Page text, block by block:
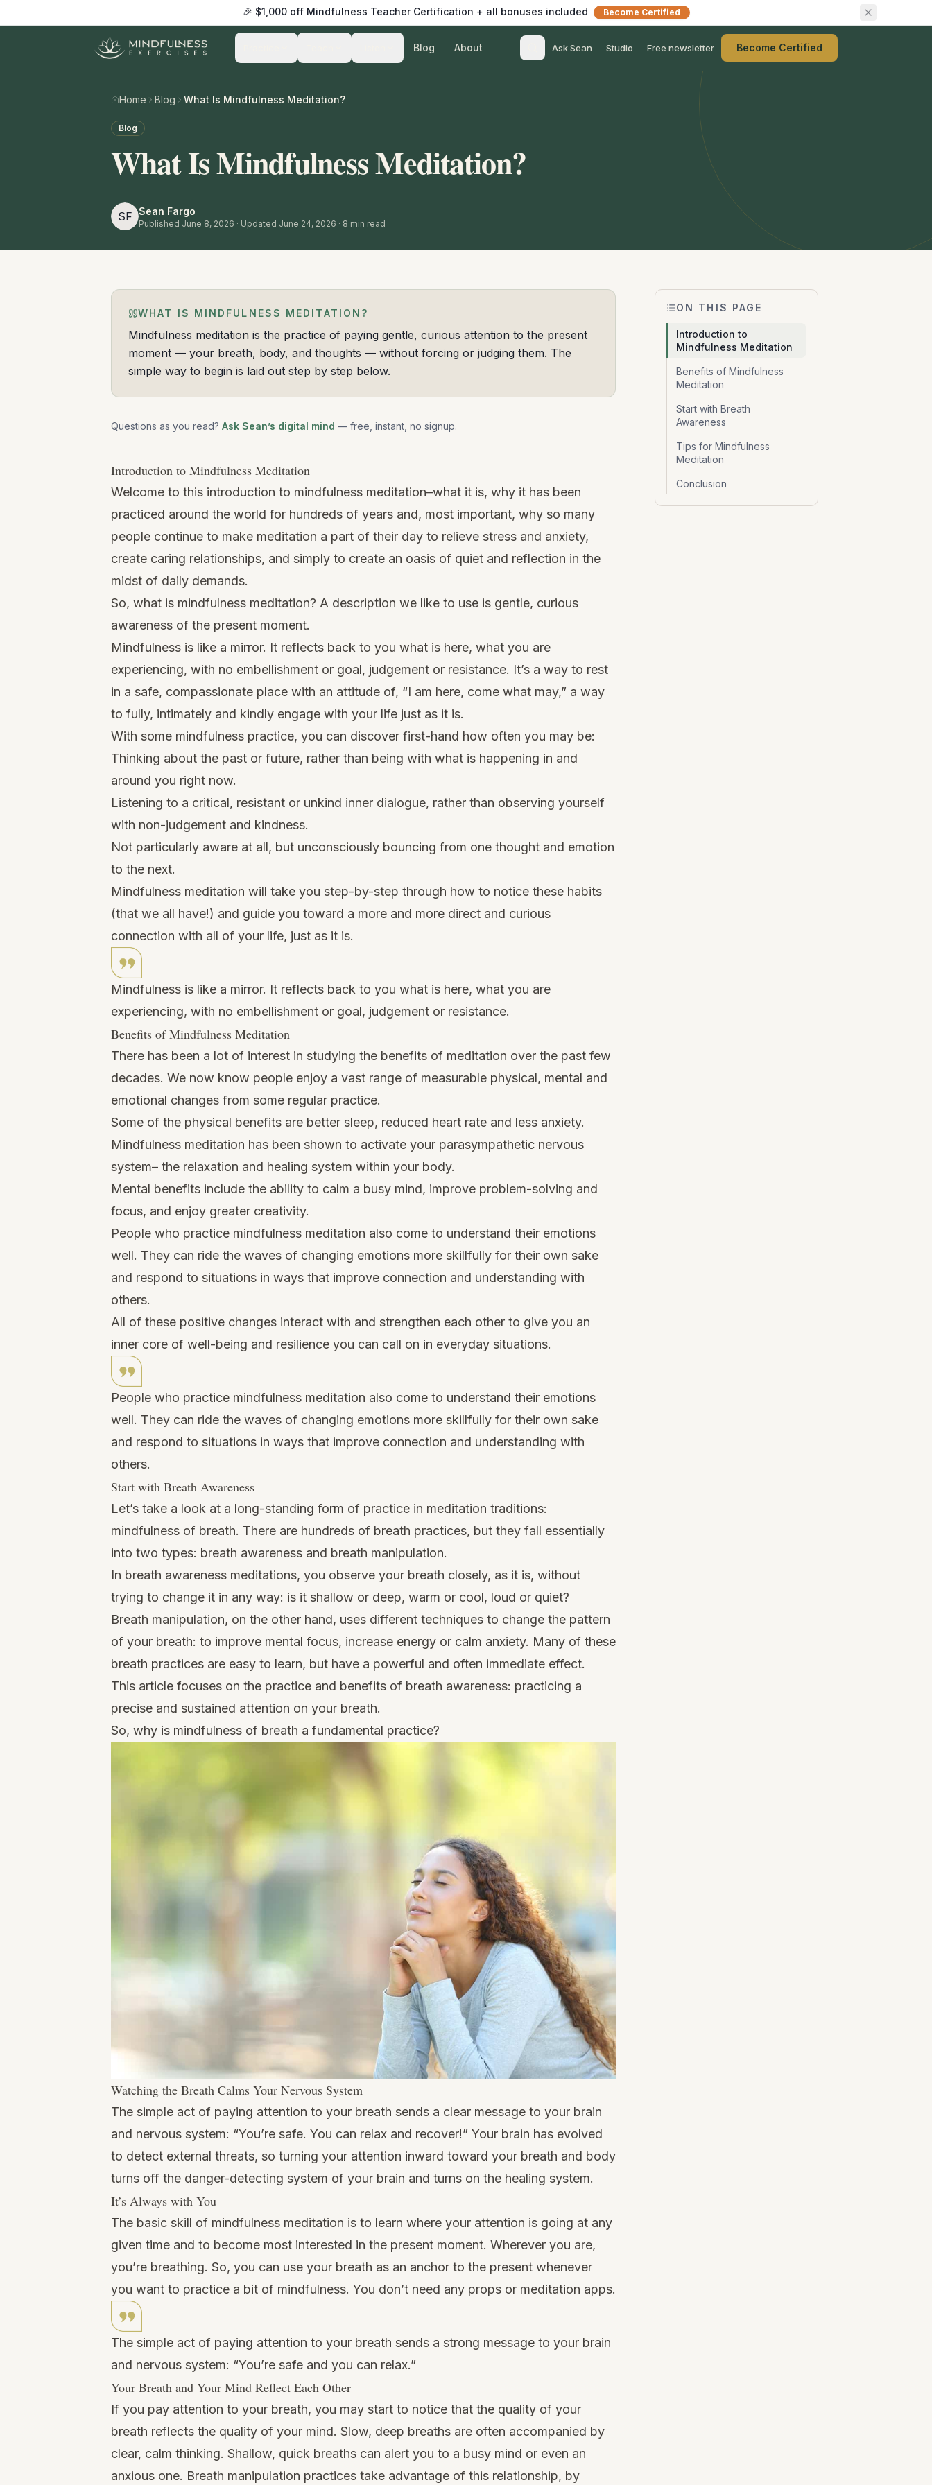
🎉 $1,000 off Mindfulness Teacher Certification + all bonuses included Become Certified
Blog About Ask Sean Studio Free newsletter Become Certified
Home Blog What Is Mindfulness Meditation?
Blog
What Is Mindfulness Meditation?
SF Sean Fargo
Published June 8, 2026 · Updated June 24, 2026 · 8 min read
WHAT IS MINDFULNESS MEDITATION?
Mindfulness meditation is the practice of paying gentle, curious attention to the present
moment — your breath, body, and thoughts — without forcing or judging them. The
simple way to begin is laid out step by step below.
Questions as you read? Ask Sean’s digital mind — free, instant, no signup.
Introduction to Mindfulness Meditation
Welcome to this introduction to mindfulness meditation–what it is, why it has been
practiced around the world for hundreds of years and, most important, why so many
people continue to make meditation a part of their day to relieve stress and anxiety,
create caring relationships, and simply to create an oasis of quiet and reflection in the
midst of daily demands.
So, what is mindfulness meditation? A description we like to use is gentle, curious
awareness of the present moment.
Mindfulness is like a mirror. It reflects back to you what is here, what you are
experiencing, with no embellishment or goal, judgement or resistance. It’s a way to rest
in a safe, compassionate place with an attitude of, “I am here, come what may,” a way
to fully, intimately and kindly engage with your life just as it is.
With some mindfulness practice, you can discover first-hand how often you may be:
Thinking about the past or future, rather than being with what is happening in and
around you right now.
Listening to a critical, resistant or unkind inner dialogue, rather than observing yourself
with non-judgement and kindness.
Not particularly aware at all, but unconsciously bouncing from one thought and emotion
to the next.
Mindfulness meditation will take you step-by-step through how to notice these habits
(that we all have!) and guide you toward a more and more direct and curious
connection with all of your life, just as it is.
Mindfulness is like a mirror. It reflects back to you what is here, what you are
experiencing, with no embellishment or goal, judgement or resistance.
Benefits of Mindfulness Meditation
There has been a lot of interest in studying the benefits of meditation over the past few
decades. We now know people enjoy a vast range of measurable physical, mental and
emotional changes from some regular practice.
Some of the physical benefits are better sleep, reduced heart rate and less anxiety.
Mindfulness meditation has been shown to activate your parasympathetic nervous
system– the relaxation and healing system within your body.
Mental benefits include the ability to calm a busy mind, improve problem-solving and
focus, and enjoy greater creativity.
People who practice mindfulness meditation also come to understand their emotions
well. They can ride the waves of changing emotions more skillfully for their own sake
and respond to situations in ways that improve connection and understanding with
others.
All of these positive changes interact with and strengthen each other to give you an
inner core of well-being and resilience you can call on in everyday situations.
People who practice mindfulness meditation also come to understand their emotions
well. They can ride the waves of changing emotions more skillfully for their own sake
and respond to situations in ways that improve connection and understanding with
others.
Start with Breath Awareness
Let’s take a look at a long-standing form of practice in meditation traditions:
mindfulness of breath. There are hundreds of breath practices, but they fall essentially
into two types: breath awareness and breath manipulation.
In breath awareness meditations, you observe your breath closely, as it is, without
trying to change it in any way: is it shallow or deep, warm or cool, loud or quiet?
Breath manipulation, on the other hand, uses different techniques to change the pattern
of your breath: to improve mental focus, increase energy or calm anxiety. Many of these
breath practices are easy to learn, but have a powerful and often immediate effect.
This article focuses on the practice and benefits of breath awareness: practicing a
precise and sustained attention on your breath.
So, why is mindfulness of breath a fundamental practice?
Watching the Breath Calms Your Nervous System
The simple act of paying attention to your breath sends a clear message to your brain
and nervous system: “You’re safe. You can relax and recover!” Your brain has evolved
to detect external threats, so turning your attention inward toward your breath and body
turns off the danger-detecting system of your brain and turns on the healing system.
It’s Always with You
The basic skill of mindfulness meditation is to learn where your attention is going at any
given time and to become most interested in the present moment. Wherever you are,
you’re breathing. So, you can use your breath as an anchor to the present whenever
you want to practice a bit of mindfulness. You don’t need any props or meditation apps.
The simple act of paying attention to your breath sends a strong message to your brain
and nervous system: “You’re safe and you can relax.”
Your Breath and Your Mind Reflect Each Other
If you pay attention to your breath, you may start to notice that the quality of your
breath reflects the quality of your mind. Slow, deep breaths are often accompanied by
clear, calm thinking. Shallow, quick breaths can alert you to a busy mind or even an
anxious one. Breath manipulation practices take advantage of this relationship, by
ON THIS PAGE
Introduction to
Mindfulness Meditation
Benefits of Mindfulness
Meditation
Start with Breath
Awareness
Tips for Mindfulness
Meditation
Conclusion